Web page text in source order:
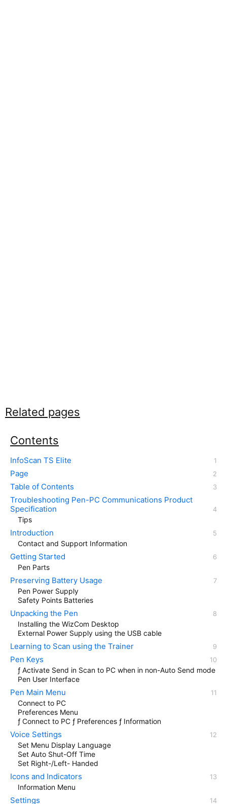
Related pages
Contents
InfoScan TS Elite
Page
Table of Contents
Troubleshooting Pen-PC Communications Product
Specification
Tips
Introduction
Contact and Support Information
Getting Started
Pen Parts
Preserving Battery Usage
Pen Power Supply
Safety Points Batteries
Unpacking the Pen
Installing the WizCom Desktop
External Power Supply using the USB cable
Learning to Scan using the Trainer
Pen Keys
ƒ Activate Send in Scan to PC when in non-Auto Send mode
Pen User Interface
Pen Main Menu
Connect to PC
Preferences Menu
ƒ Connect to PC ƒ Preferences ƒ Information
Voice Settings
Set Menu Display Language
Set Auto Shut-Off Time
Set Right-/Left- Handed
Icons and Indicators
Information Menu
Settings